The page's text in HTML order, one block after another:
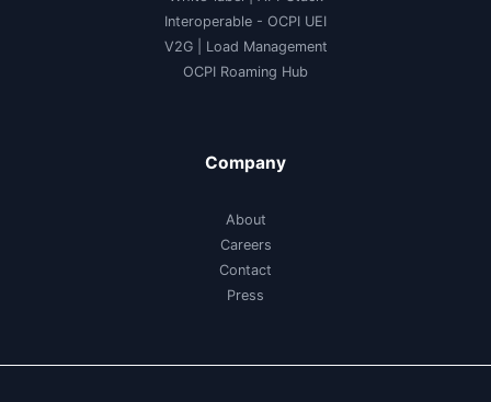
Interoperable - OCPI UEI
V2G| Load Management
OCPI Roaming Hub
Company
About
Careers
Contact
Press